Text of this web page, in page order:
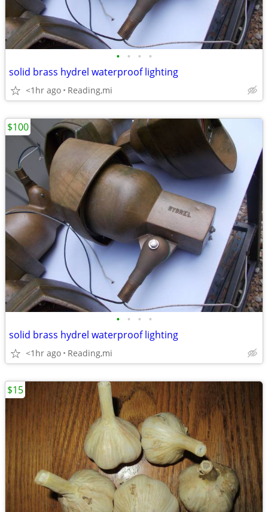
• • • •
solid brass hydrel waterproof lighting
<1hr ago Reading,mi
• • • •
solid brass hydrel waterproof lighting
<1hr ago Reading,mi
$100
$15